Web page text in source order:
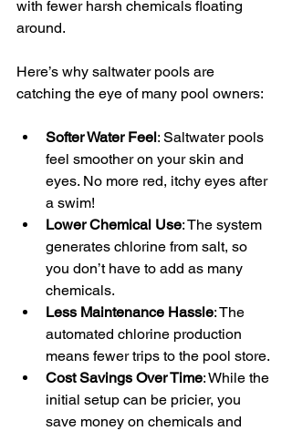
with fewer harsh chemicals floating
around.
Here’s why saltwater pools are
catching the eye of many pool owners:
Softer Water Feel: Saltwater pools
feel smoother on your skin and
eyes. No more red, itchy eyes after
a swim!
Lower Chemical Use: The system
generates chlorine from salt, so
you don’t have to add as many
chemicals.
Less Maintenance Hassle: The
automated chlorine production
means fewer trips to the pool store.
Cost Savings Over Time: While the
initial setup can be pricier, you
save money on chemicals and